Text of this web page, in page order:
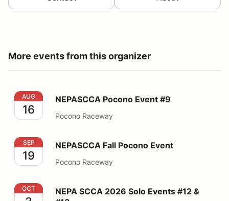
More events from this organizer
NEPASCCA Pocono Event #9
AUG
16
NEPASCCA Pocono Event #9
Pocono Raceway
NEPASCCA Fall Pocono Event
SEP
19
NEPASCCA Fall Pocono Event
Pocono Raceway
NEPA SCCA 2026 Solo Events #12 & #13
OCT
NEPA SCCA 2026 Solo Events #12 &